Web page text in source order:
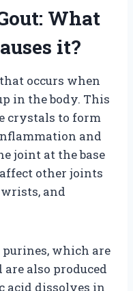
What
it?
occurs when
in the body. This
crystals to form
and
joint at the base
other joints
and
which are
also produced
acid dissolves in